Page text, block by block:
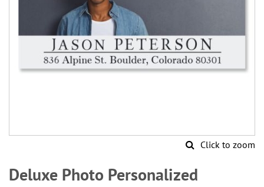
Click to zoom
to
the
Deluxe Photo Personalized